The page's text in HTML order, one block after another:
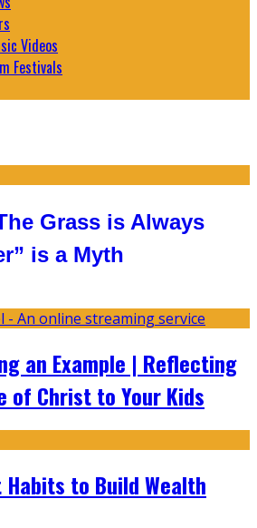
Videos
Festivals
Grass is Always
is a Myth
an Example | Reflecting
of Christ to Your Kids
Habits to Build Wealth